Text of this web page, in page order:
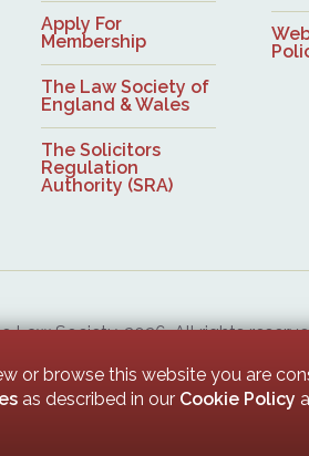
Apply For
Membership
The Law Society of
England & Wales
The Solicitors
Regulation
Authority (SRA)
Law Society, 2026. All rights
or browse this website you are
as described in our Cookie Policy